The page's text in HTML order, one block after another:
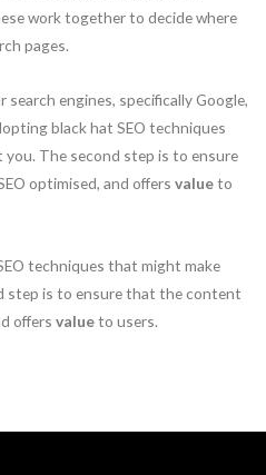
work together to decide where
pages.
engines, specifically Google,
black hat SEO techniques
The second step is to ensure
optimised, and offers valueto
techniques that might make
step is to ensure that the content
offers valueto users.